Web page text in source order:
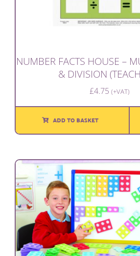
NUMBER FACTS HOUSE –
& DIVISION
£4.75 (+VAT)
ADD TO BASKET